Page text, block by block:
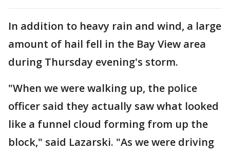
In addition to heavy rain and wind, a large
amount of hail fell in the Bay View area
during Thursday evening's storm.
"When we were walking up, the police
officer said they actually saw what looked
like a funnel cloud forming from up the
block," said Lazarski. "As we were driving